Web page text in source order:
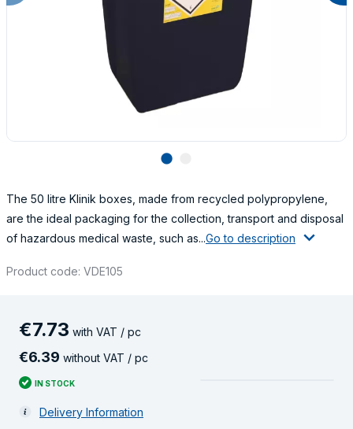
lens
The 50 litre Klinik boxes, made from recycled polypropylene,
are the ideal packaging for the collection, transport and disposal
of hazardous medical waste, such as...Go to description
Product code: VDE105
€7.73 with VAT / pc
€6.39 without VAT / pc
IN STOCK
Delivery Information